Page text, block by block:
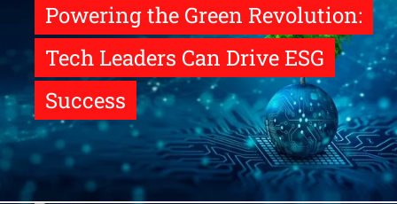
Powering the Green Revolution:
Tech Leaders Can Drive ESG
Success